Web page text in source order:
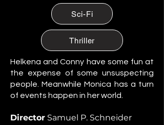
Sci-Fi
Thriller
Helkena and Conny have some fun at
the expense of some unsuspecting
people. Meanwhile Monica has a turn
of events happen in her world.
Director Samuel P. Schneider
Santiago Silva Ramos
Rafael Ortega
Citizen of Metzacal, Mexico.
Lucia Ortega
Citizen of Metzacal, Mexico.
Tomas “Tommy” Reyes
Citizen of Metzacal, Mexico.